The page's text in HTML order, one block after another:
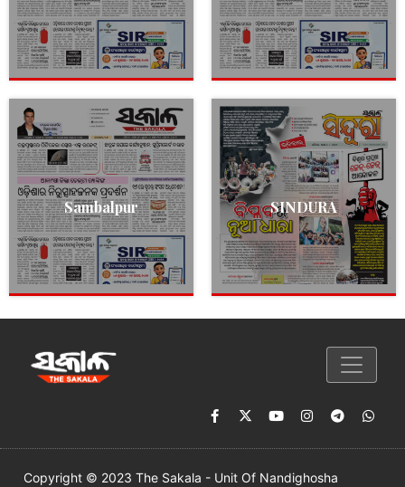
Sambalpur SINDURA
Copyright © 2023 The Sakala - Unit Of Nandighosha